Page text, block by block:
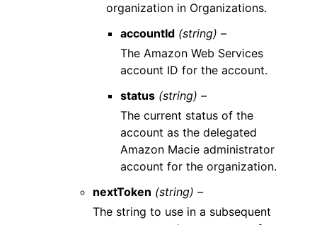
organization in Organizations.
accountId (string) –
The Amazon Web Services
account ID for the account.
status (string) –
The current status of the
account as the delegated
Amazon Macie administrator
account for the organization.
nextToken (string) –
The string to use in a subsequent